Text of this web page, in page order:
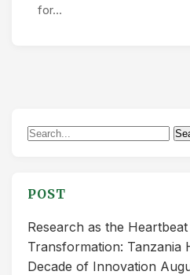
for…
Search
POST
Research as the
Transformation: Tanzania
Decade of Innovation